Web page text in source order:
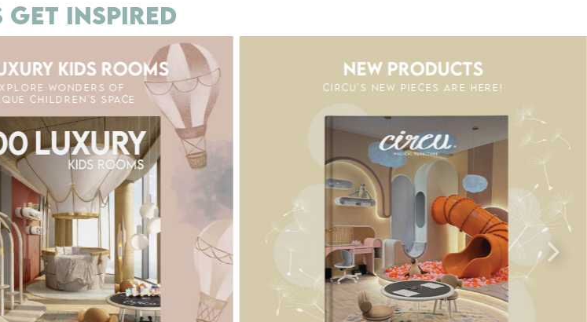
GET INSPIRED
KIDS ROOMS
WONDERS OF
CHILDREN'S SPACE
NEW PRODUCTS
CIRCU'S NEW PIECES ARE HERE!